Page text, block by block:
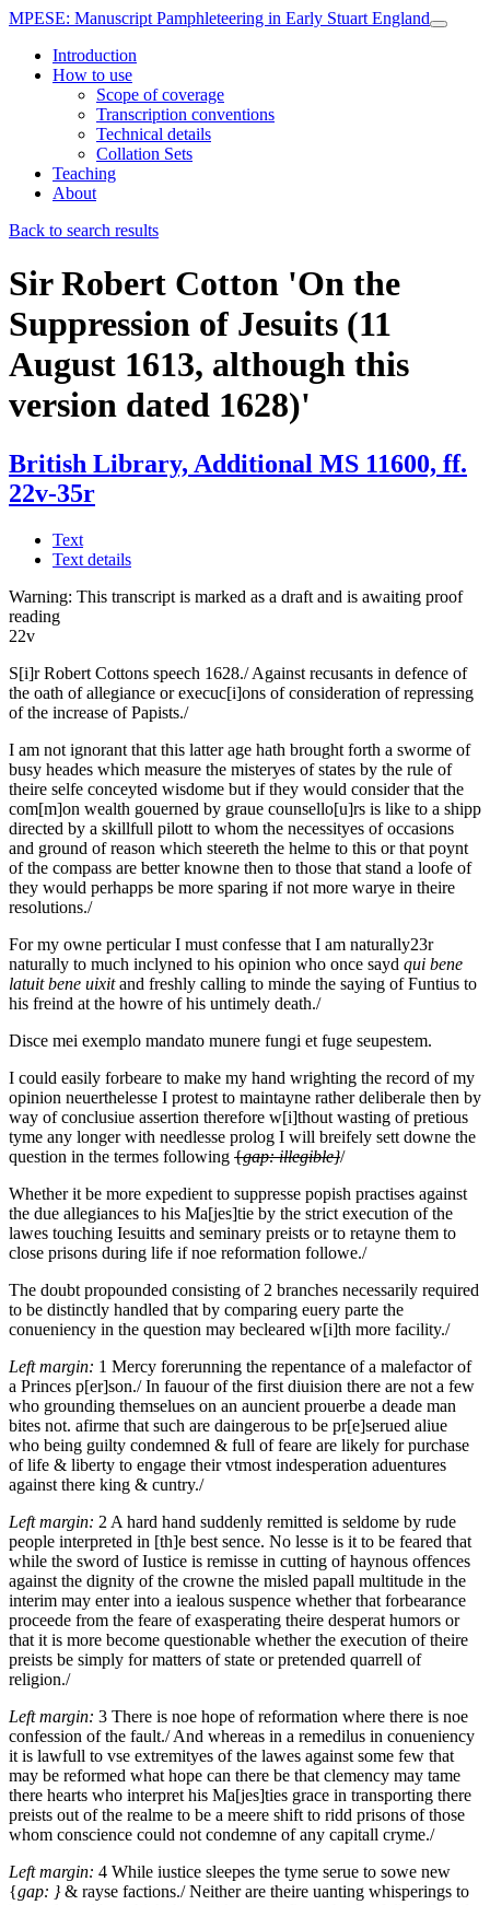
MPESE: Manuscript Pamphleteering in Early Stuart England
Introduction
How to use
Scope of coverage
Transcription conventions
Technical details
Collation Sets
Teaching
About
Back to search results
Sir Robert Cotton 'On the
Suppression of Jesuits (11
August 1613, although this
version dated 1628)'
British Library, Additional MS 11600, ff.
22v-35r
Text
Text details
Warning: This transcript is marked as a draft and is awaiting proof
reading
22v
S[i]r Robert Cottons speech 1628./Against recusants in defence of
the oath of allegiance or execuc[i]ons of consideration of repressing
of the increase of Papists./
I am not ignorant that this latter age hath brought forth a sworme of
busy heades which measure the misteryes of states by the rule of
theire selfe conceyted wisdome but if they would consider that the
com[m]on wealth gouerned by graue counsello[u]rs is like to a shipp
directed by a skillfull pilott to whom the necessityes of occasions
and ground of reason which steereth the helme to this or that poynt
of the compass are better knowne then to those that stand a loofe of
they would perhapps be more sparing if not more warye in theire
resolutions./
For my owne perticular I must confesse that I am naturally23r
naturally to much inclyned to his opinion who once sayd qui bene
latuit bene uixitand freshly calling to minde the saying of Funtius to
his freind at the howre of his untimely death./
Disce mei exemplo mandato munere fungi et fuge seupestem.
I could easily forbeare to make my hand wrighting the record of my
opinion neuerthelesse I protest to maintayne rather deliberale then by
way of conclusiue assertion therefore w[i]thout wasting of pretious
tyme any longer with needlesse prolog I will breifely sett downe the
question in the termes following {gap: illegible}/
Whether it be more expedient to suppresse popish practises against
the due allegiances to his Ma[jes]tie by the strict execution of the
lawes touching Iesuitts and seminary preists or to retayne them to
close prisons during life if noe reformation followe./
The doubt propounded consisting of 2 branches necessarily required
to be distinctly handled that by comparing euery parte the
conueniency in the question may becleared w[i]th more facility./
Left margin: 1 Mercy forerunning the repentance of a malefactor of
a Princes p[er]son./In fauour of the first diuision there are not a few
who grounding themselues on an auncient prouerbe a deade man
bites not. afirme that such are daingerous to be pr[e]serued aliue
who being guilty condemned & full of feare are likely for purchase
of life & liberty to engage their vtmost indesperation aduentures
against there king & cuntry./
Left margin: 2 A hard hand suddenly remitted is seldome by rude
people interpreted in [th]e best sence. No lesse is it to be feared that
while the sword of Iustice is remisse in cutting of haynous offences
against the dignity of the crowne the misled papall multitude in the
interim may enter into a iealous suspence whether that forbearance
proceede from the feare of exasperating theire desperat humors or
that it is more become questionable whether the execution of theire
preists be simply for matters of state or pretended quarrell of
religion./
Left margin: 3 There is noe hope of reformation where there is noe
confession of the fault./And whereas in a remedilus in conueniency
it is lawfull to vse extremityes of the lawes against some few that
may be reformed what hope can there be that clemency may tame
there hearts who interpret his Ma[jes]ties grace in transporting there
preists out of the realme to be a meere shift to ridd prisons of those
whom conscience could not condemne of any capitall cryme./
Left margin: 4 While iustice sleepes the tyme serue to sowe new
{gap: }& rayse factions./Neither are theire uanting whisperings to